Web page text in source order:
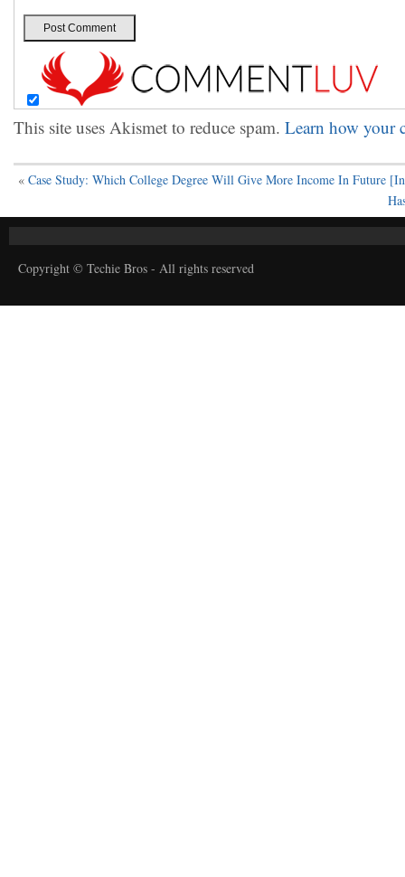
This site uses Akismet to reduce spam. Learn how your
« Case Study: Which College Degree Will Give More Income In Future
Copyright © Techie Bros - All rights reserved